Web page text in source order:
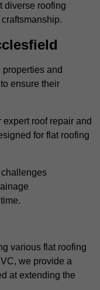
diverse roofing
and
ensure their
roof repair and
for flat roofing
various flat roofing
we provide a
at extending the